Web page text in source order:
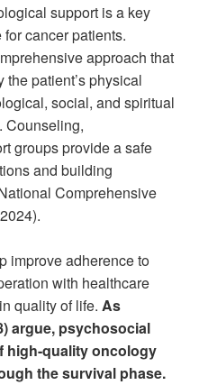
support is a key
cancer patients.
approach that
patient’s physical
social, and spiritual
Counseling,
groups provide a safe
and building
Comprehensive
improve adherence to
with healthcare
quality of life.As
argue, psychosocial
high-quality oncology
the survival phase.